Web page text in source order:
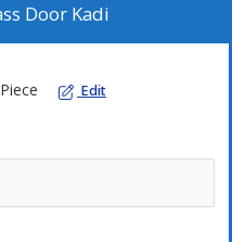
Door Kadi
Piece Edit